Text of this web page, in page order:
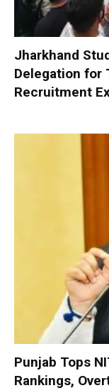
Jharkhand
Delegation for
Recruitment
Punjab Tops
Rankings,